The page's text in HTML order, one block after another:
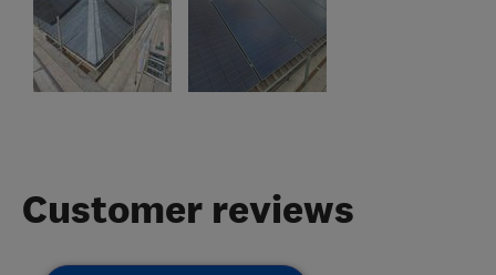
Customer reviews